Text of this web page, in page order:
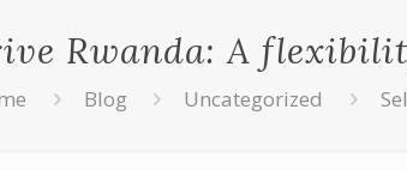
Rwanda: A
Blog Uncategorized